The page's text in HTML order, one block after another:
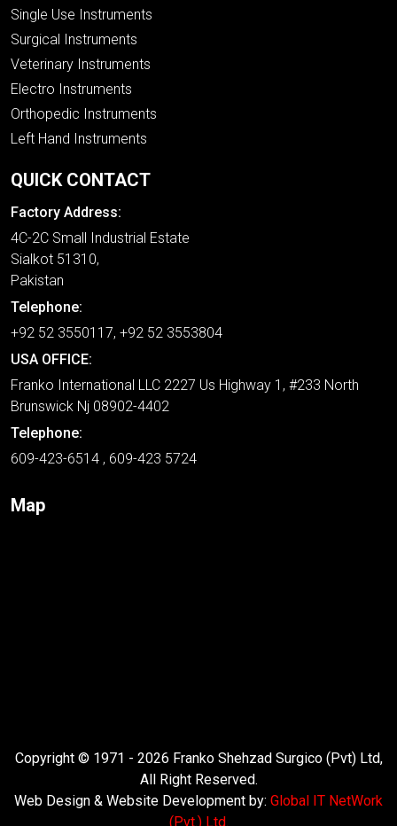
Single Use Instruments
Surgical Instruments
Veterinary Instruments
Electro Instruments
Orthopedic Instruments
Left Hand Instruments
QUICK CONTACT
Factory Address:
4C-2C Small Industrial Estate
Sialkot 51310,
Pakistan
Telephone:
+92 52 3550117, +92 52 3553804
USA OFFICE:
Franko International LLC 2227 Us Highway 1, #233 North
Brunswick Nj 08902-4402
Telephone:
609-423-6514 , 609-423 5724
Map
Copyright © 1971 - 2026 Franko Shehzad Surgico (Pvt) Ltd,
All Right Reserved.
Web Design & Website Development by: Global IT NetWork
(Pvt.) Ltd.